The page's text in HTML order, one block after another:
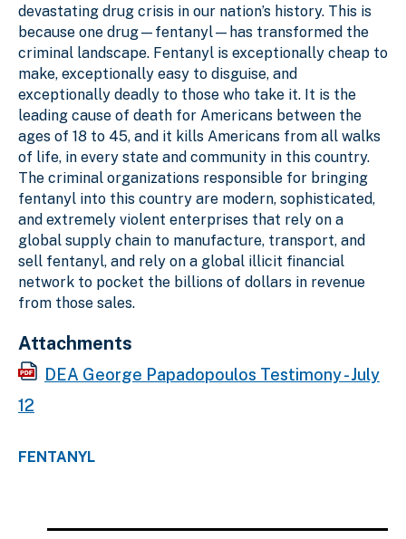
devastating drug crisis in our nation’s history. This is
because one drug—fentanyl—has transformed the
criminal landscape. Fentanyl is exceptionally cheap to
make, exceptionally easy to disguise, and
exceptionally deadly to those who take it. It is the
leading cause of death for Americans between the
ages of 18 to 45, and it kills Americans from all walks
of life, in every state and community in this country.
The criminal organizations responsible for bringing
fentanyl into this country are modern, sophisticated,
and extremely violent enterprises that rely on a
global supply chain to manufacture, transport, and
sell fentanyl, and rely on a global illicit financial
network to pocket the billions of dollars in revenue
from those sales.
Attachments
DEA George Papadopoulos Testimony - July
12
FENTANYL